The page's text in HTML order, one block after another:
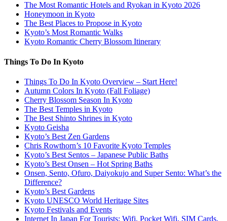
The Most Romantic Hotels and Ryokan in Kyoto 2026
Honeymoon in Kyoto
The Best Places to Propose in Kyoto
Kyoto’s Most Romantic Walks
Kyoto Romantic Cherry Blossom Itinerary
Things To Do In Kyoto
Things To Do In Kyoto Overview – Start Here!
Autumn Colors In Kyoto (Fall Foliage)
Cherry Blossom Season In Kyoto
The Best Temples in Kyoto
The Best Shinto Shrines in Kyoto
Kyoto Geisha
Kyoto’s Best Zen Gardens
Chris Rowthorn’s 10 Favorite Kyoto Temples
Kyoto’s Best Sentos – Japanese Public Baths
Kyoto’s Best Onsen – Hot Spring Baths
Onsen, Sento, Ofuro, Daiyokujo and Super Sento: What’s the
Difference?
Kyoto’s Best Gardens
Kyoto UNESCO World Heritage Sites
Kyoto Festivals and Events
Internet In Japan For Tourists: Wifi, Pocket Wifi, SIM Cards,